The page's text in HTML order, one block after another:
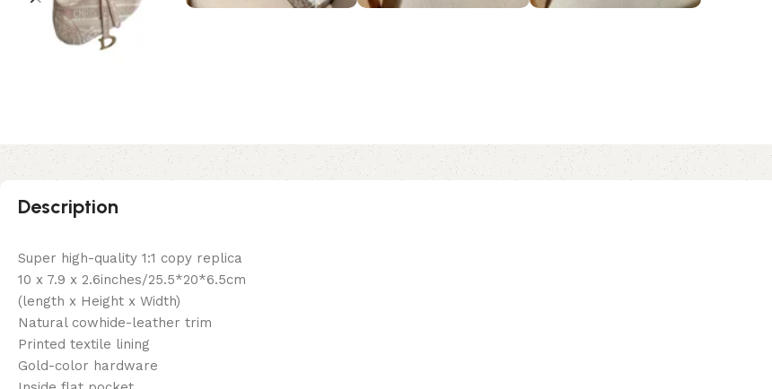
Description
Super high-quality 1:1 copy replica
10 x 7.9 x 2.6inches/25.5*20*6.5cm
(length x Height x Width)
Natural cowhide-leather trim
Printed textile lining
Gold-color hardware